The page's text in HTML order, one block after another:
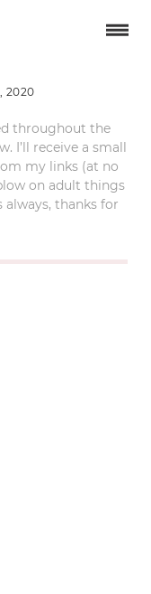
2020
throughout the
I’ll receive a small
my links (at no
on adult things
always, thanks for